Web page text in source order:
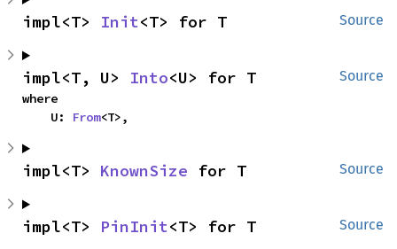
Source
impl<T> Init<T> for T
Source
impl<T, U> Into<U> for T
where
    U:
From<T>,
Source
impl<T> KnownSize for T
Source
impl<T> PinInit<T> for T